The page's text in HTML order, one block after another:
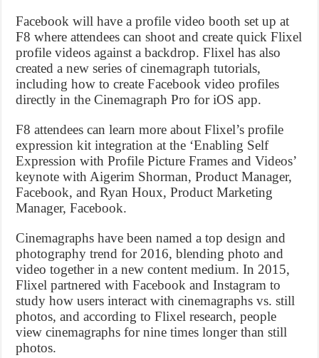
Facebook will have a profile video booth set up at
F8 where attendees can shoot and create quick Flixel
profile videos against a backdrop. Flixel has also
created a new series of cinemagraph tutorials,
including how to create Facebook video profiles
directly in the Cinemagraph Pro for iOS app.
F8 attendees can learn more about Flixel’s profile
expression kit integration at the ‘Enabling Self
Expression with Profile Picture Frames and Videos’
keynote with Aigerim Shorman, Product Manager,
Facebook, and Ryan Houx, Product Marketing
Manager, Facebook.
Cinemagraphs have been named a top design and
photography trend for 2016, blending photo and
video together in a new content medium. In 2015,
Flixel partnered with Facebook and Instagram to
study how users interact with cinemagraphs vs. still
photos, and according to Flixel research, people
view cinemagraphs for nine times longer than still
photos.